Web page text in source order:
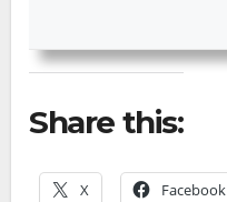
Share this:
X Facebook